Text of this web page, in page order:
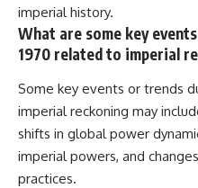
imperial history.
What are some key
1970 related to imperial
Some key events or trends
imperial reckoning may
shifts in global power
imperial powers, and
practices.